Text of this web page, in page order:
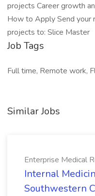
projects Career growth
How to Apply Send your
projects to: Slice Master
Job Tags
Full time, Remote work,
Similar Jobs
Enterprise Medical
Internal
Southwestern